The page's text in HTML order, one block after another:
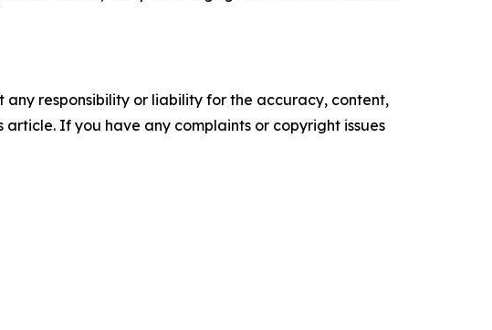
any responsibility or liability for the accuracy, content,
If you have any complaints or copyright issues